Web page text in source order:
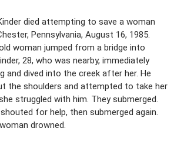
died attempting to save a woman
Pennsylvania, August 16, 1985.
woman jumped from a bridge into
28, who was nearby, immediately
and dived into the creek after her. He
the shoulders and attempted to take her
struggled with him. They submerged.
for help, then submerged again.
drowned.